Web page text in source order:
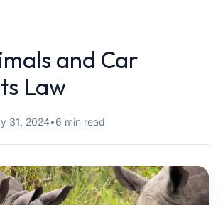
and Car
Law
31, 2024•6 min read